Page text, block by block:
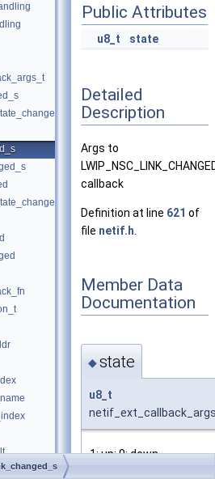
Public Attributes
u8_t state
Detailed
Description
Args to
callback
Definition at line 621 of
file netif.h
Member Data
Documentation
◆state
u8_t
1: up; 0: down